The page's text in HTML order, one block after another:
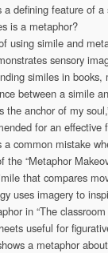
defining feature of a
is a metaphor?
using simile and
sensory
similes in books,
between a simile
anchor of my
for an effective
common mistake
the “Metaphor
that compares
uses imagery to
in “The
useful for
a metaphor